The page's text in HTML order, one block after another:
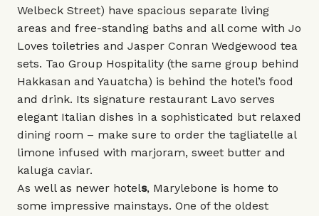
Welbeck Street) have spacious separate living
areas and free-standing baths and all come with Jo
Loves toiletries and Jasper Conran Wedgewood tea
sets. Tao Group Hospitality (the same group behind
Hakkasan and Yauatcha) is behind the hotel’s food
and drink. Its signature restaurant Lavo serves
elegant Italian dishes in a sophisticated but relaxed
dining room – make sure to order the tagliatelle al
limone infused with marjoram, sweet butter and
kaluga caviar.
As well as newer hotels, Marylebone is home to
some impressive mainstays. One of the oldest